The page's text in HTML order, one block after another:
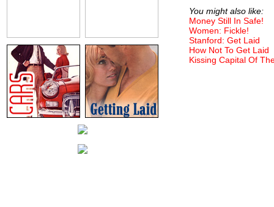
You might also like:
Money Still In Safe!
Women: Fickle!
Stanford: Get Laid
How Not To Get Laid
Kissing Capital Of